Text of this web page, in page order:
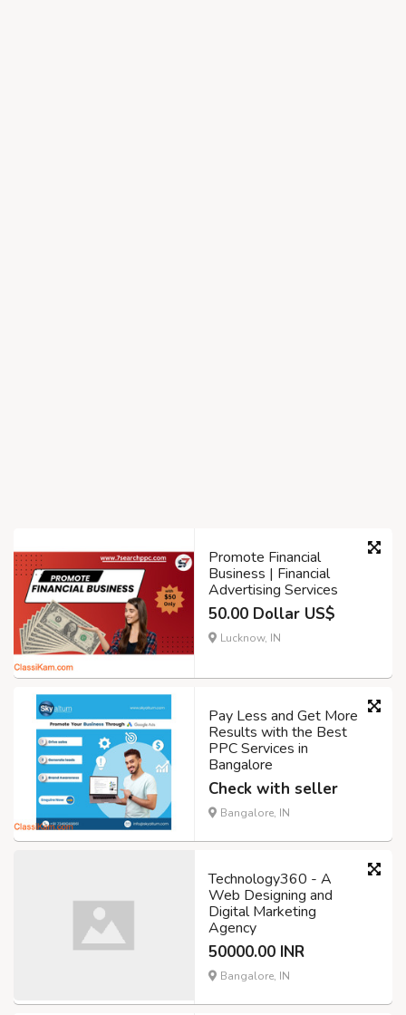
Promote Financial
Business | Financial
Advertising Services
50.00 Dollar US$
Lucknow, IN
Pay Less and Get More
Results with the Best
PPC Services in
Bangalore
Check with seller
Bangalore, IN
Technology360 - A
Web Designing and
Digital Marketing
Agency
50000.00 INR
Bangalore, IN